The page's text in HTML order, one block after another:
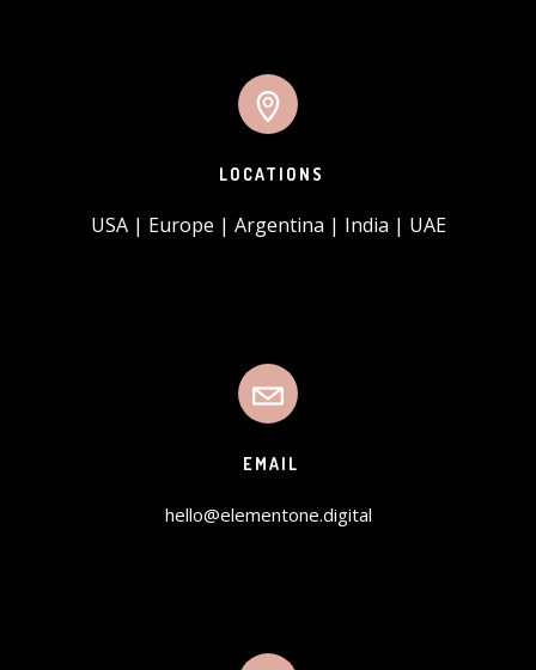
LOCATIONS
USA | Europe | Argentina | India | UAE
EMAIL
hello@elementone.digital